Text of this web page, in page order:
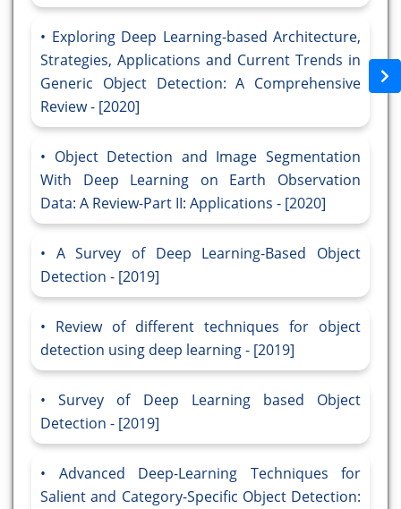
Exploring Deep Learning-based Architecture,
Strategies, Applications and Current Trends in
Generic Object Detection: A Comprehensive
Review - [2020]
Object Detection and Image Segmentation
With Deep Learning on Earth Observation
Data: A Review-Part II: Applications - [2020]
A Survey of Deep Learning-Based Object
Detection - [2019]
Review of different techniques for object
detection using deep learning - [2019]
Survey of Deep Learning based Object
Detection - [2019]
Advanced Deep-Learning Techniques for
Salient and Category-Specific Object Detection: